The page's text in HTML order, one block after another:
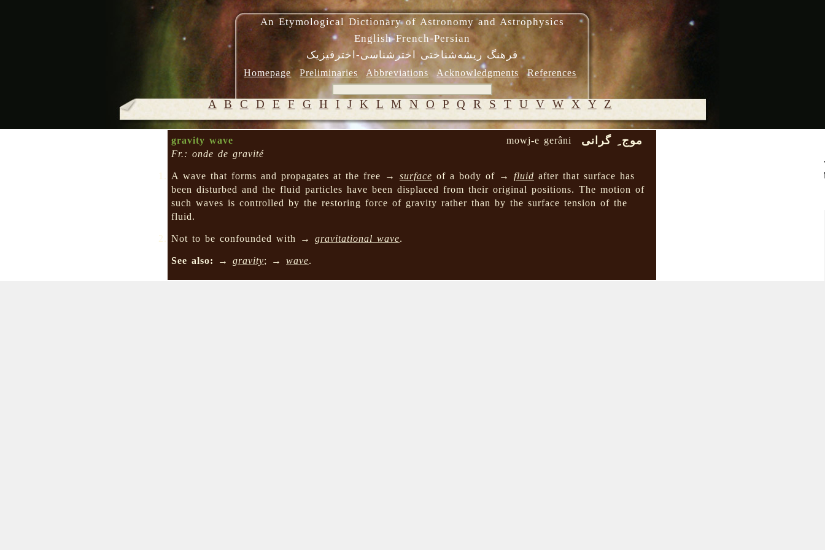
An Etymological Dictionary of Astronomy and Astrophysics
English-French-Persian
فرهنگ ریشه‌شناختی اخترشناسی-اخترفیزیک
Homepage Preliminaries Abbreviations Acknowledgments References
A B C D E F G H I J K L M N O P Q R S T U V W X Y Z
gravity wave موج ِ گرانی
mowj-e gerâni
Fr.: onde de gravité
A wave that forms and propagates at the free → surface of a body of → fluid after that surface has
been disturbed and the fluid particles have been displaced from their original positions. The motion of
such waves is controlled by the restoring force of gravity rather than by the surface tension of the
fluid.
Not to be confounded with → gravitational wave.
See also: → gravity; → wave.